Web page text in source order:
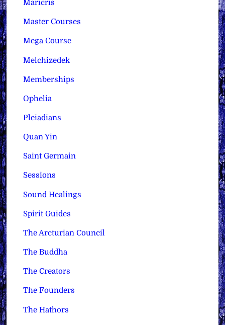
Maricris
Master Courses
Mega Course
Melchizedek
Memberships
Ophelia
Pleiadians
Quan Yin
Saint Germain
Sessions
Sound Healings
Spirit Guides
The Arcturian Council
The Buddha
The Creators
The Founders
The Hathors